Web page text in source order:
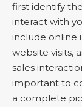
first identify
interact with
include online
website visits,
sales
important to
a complete